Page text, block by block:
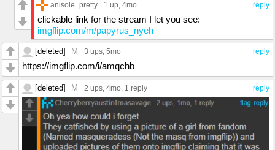
reply
anisole_pretty 1 up, 4mo
clickable link for the stream I let you see:
imgflip.com/m/papyrus_nyeh
reply
[deleted] M 3 ups, 5mo
https://imgflip.com/i/amqchb
reply
[deleted] M 2 ups, 4mo, 1 reply